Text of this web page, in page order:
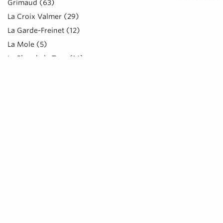
Grimaud (63)
La Croix Valmer (29)
La Garde-Freinet (12)
La Mole (5)
Le Plan de la Tour (16)